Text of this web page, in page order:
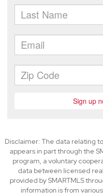
Disclaimer: The data relating
appears in part through the
program, a voluntary
data between licensed
provided by SMARTMLS
information is from